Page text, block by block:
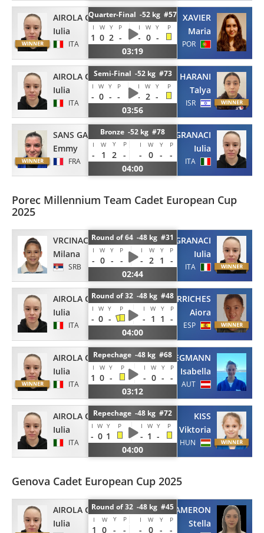
AIROLA GRANACI
Iulia
ITA
Quarter-Final -52 kg #57
I W Y P I W Y P
1 0 2 - - 0 -
03:19
XAVIER
Maria
POR
AIROLA GRANACI
Iulia
ITA
Semi-Final -52 kg #73
I W Y P I W Y P
- 0 - - - 2 -
03:56
HARANI
Talya
ISR
SANS GARCIA
Emmy
FRA
Bronze -52 kg #78
I W Y P I W Y P
- 1 2 - - 0 -
-
04:00
AIROLA GRANACI
Iulia
ITA
Porec Millennium Team Cadet European Cup
2025
VRCINAC
Milana
SRB
Round of 64 -48 kg #31
I W Y P I W Y P
- 0 - - - 2 1
-
02:44
AIROLA GRANACI
Iulia
ITA
AIROLA GRANACI
Iulia
ITA
Round of 32 -48 kg #48
I W Y P I W Y P
- 0 - - 1 1 -
04:00
MARTIN CARRICHES
Aiora
ESP
AIROLA GRANACI
Iulia
ITA
Repechage -48 kg #68
I W Y P I W Y P
1 0 - - 0 - -
03:12
STOEGMANN
Isabella
AUT
AIROLA GRANACI
Iulia
ITA
Repechage -48 kg #72
I W Y P I W Y P
- 0 1 - 1 -
04:00
KISS
Viktoria
HUN
Genova Cadet European Cup 2025
AIROLA GRANACI
Iulia
Round of 32 -48 kg #45
I W Y P I W Y P
1 0 - - - 0 - -
CAMERON
Stella